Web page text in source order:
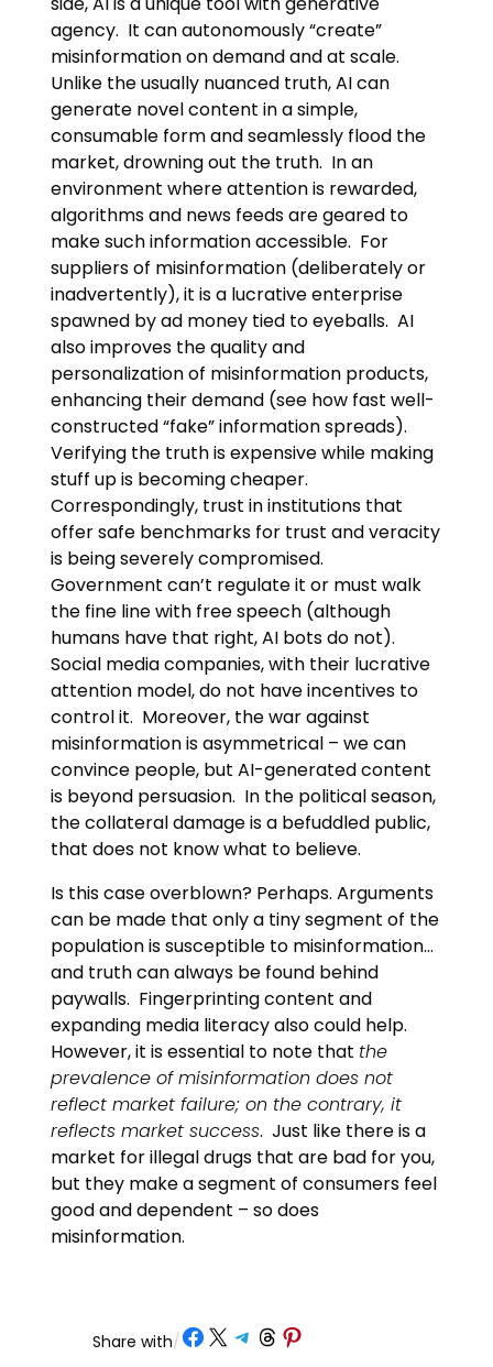
agency. It can autonomously “create”
misinformation on demand and at scale.
Unlike the usually nuanced truth, AI can
generate novel content in a simple,
consumable form and seamlessly flood the
market, drowning out the truth. In an
environment where attention is rewarded,
algorithms and news feeds are geared to
make such information accessible. For
suppliers of misinformation (deliberately or
inadvertently), it is a lucrative enterprise
spawned by ad money tied to eyeballs. AI
also improves the quality and
personalization of misinformation products,
enhancing their demand (see how fast well-
constructed “fake” information spreads).
Verifying the truth is expensive while making
stuff up is becoming cheaper.
Correspondingly, trust in institutions that
offer safe benchmarks for trust and veracity
is being severely compromised.
Government can’t regulate it or must walk
the fine line with free speech (although
humans have that right, AI bots do not).
Social media companies, with their lucrative
attention model, do not have incentives to
control it. Moreover, the war against
misinformation is asymmetrical – we can
convince people, but AI-generated content
is beyond persuasion. In the political season,
the collateral damage is a befuddled public,
that does not know what to believe.
Is this case overblown? Perhaps. Arguments
can be made that only a tiny segment of the
population is susceptible to misinformation…
and truth can always be found behind
paywalls. Fingerprinting content and
expanding media literacy also could help.
However, it is essential to note that the
prevalence of misinformation does not
reflect market failure; on the contrary, it
reflects market success. Just like there is a
market for illegal drugs that are bad for you,
but they make a segment of consumers feel
good and dependent – so does
misinformation.
Share with/ Share on Facebook
Share on X Share on Telegram
Share on Threads
Share on Pinterest